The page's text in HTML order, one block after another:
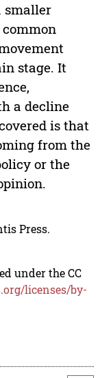
smaller
stage. It
a decline
is that
from the
or the
Press.
under the CC
licenses/by-